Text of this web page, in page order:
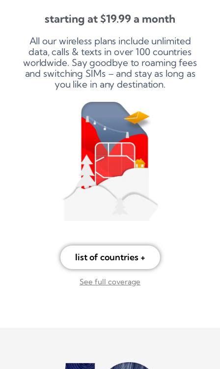
starting at$19.99 a month
All our wireless plans include unlimited
data, calls & texts in over 100 countries
worldwide. Say goodbye to roaming fees
and switching SIMs – and stay as long as
you like in any destination.
list of countries +
See full coverage